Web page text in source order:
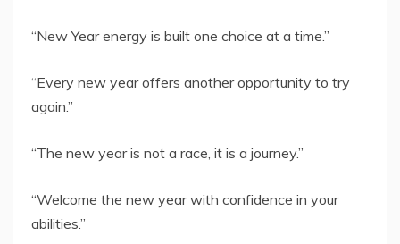
“New Year energy is built one choice at a time.”
“Every new year offers another opportunity to try
again.”
“The new year is not a race, it is a journey.”
“Welcome the new year with confidence in your
abilities.”